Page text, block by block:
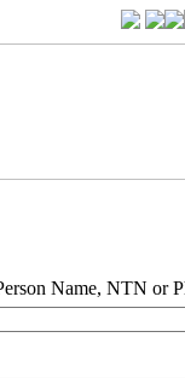
Name, NTN or